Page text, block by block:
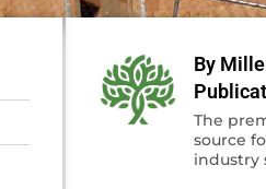
By
The
source
industry